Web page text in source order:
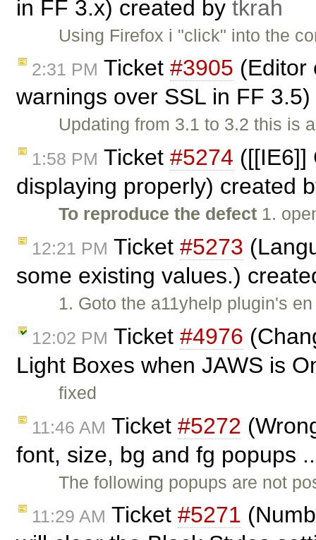
in FF 3.x) created by tkrah
Using Firefox i "click" into the
2:31 PM Ticket #3905 (Editor
warnings over SSL in FF
Updating from 3.1 to 3.2 this is
1:58 PM Ticket #5274 ([[IE6]]
displaying properly) created
To reproduce the defect 1.
12:21 PM Ticket #5273
some existing values.)
1. Goto the a11yhelp plugin's
12:02 PM Ticket #4976
Light Boxes when JAWS is
fixed
11:46 AM Ticket #5272
font, size, bg and fg popups
The following popups are not
11:29 AM Ticket #5271